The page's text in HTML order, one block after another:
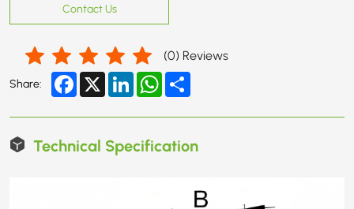
Contact Us
(0) Reviews
Share: Facebook
X LinkedInWhatsApp
Technical Specification